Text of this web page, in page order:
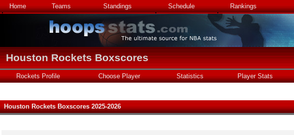
Home Teams Standings Schedule Rankings
Houston Rockets Boxscores
Rockets Profile Choose Player Statistics Player Stats
Houston Rockets Boxscores 2025-2026